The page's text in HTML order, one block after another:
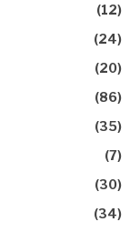
(12)
(24)
(20)
(86)
(35)
(7)
(30)
(34)